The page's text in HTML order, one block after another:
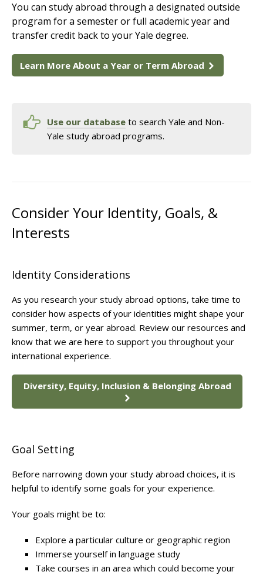
You can study abroad through a designated outside
program for a semester or full academic year and
transfer credit back to your Yale degree.
Learn More About a Year or Term Abroad
Use our database to search Yale and Non-
Yale study abroad programs.
Consider Your Identity, Goals, &
Interests
Identity Considerations
As you research your study abroad options, take time to
consider how aspects of your identities might shape your
summer, term, or year abroad. Review our resources and
know that we are here to support you throughout your
international experience.
Diversity, Equity, Inclusion & Belonging Abroad
Goal Setting
Before narrowing down your study abroad choices, it is
helpful to identify some goals for your experience.
Your goals might be to:
Explore a particular culture or geographic region
Immerse yourself in language study
Take courses in an area which could become your